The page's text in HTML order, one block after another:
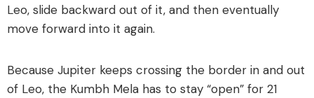
Leo, slide backward out of it, and then eventually
move forward into it again.
Because Jupiter keeps crossing the border in and out
of Leo, the Kumbh Mela has to stay “open” for 21